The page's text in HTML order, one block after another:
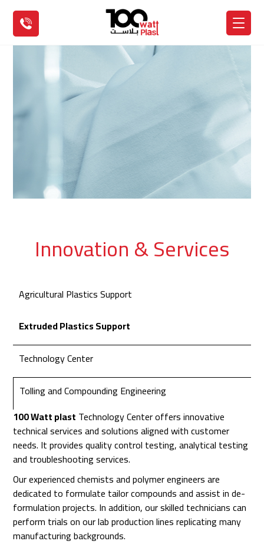
Innovation & Services
Agricultural Plastics Support
Extruded Plastics Support
Technology Center
Tolling and Compounding Engineering
100 Watt plast Technology Center offers innovative
technical services and solutions aligned with customer
needs. It provides quality control testing, analytical testing
and troubleshooting services.
Our experienced chemists and polymer engineers are
dedicated to formulate tailor compounds and assist in de-
formulation projects. In addition, our skilled technicians can
perform trials on our lab production lines replicating many
manufacturing backgrounds.